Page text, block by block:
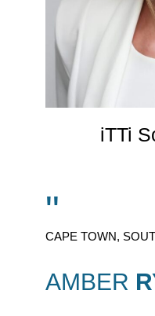
iTTi
"
CAPE TOWN,
AMBER